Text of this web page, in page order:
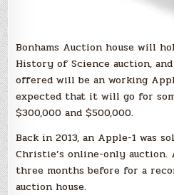
Bonhams Auction house will
History of Science auction,
offered will be an working
expected that it will go for
$300,000 and $500,000.
Back in 2013, an Apple-1 was
Christie’s online-only auction.
three months before for a
auction house.